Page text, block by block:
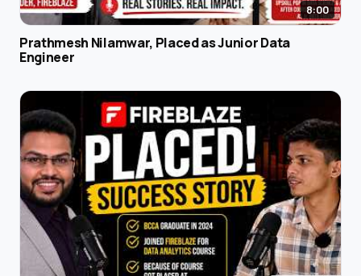
8:00
Prathmesh Nilamwar, Placed as Junior Data
Engineer